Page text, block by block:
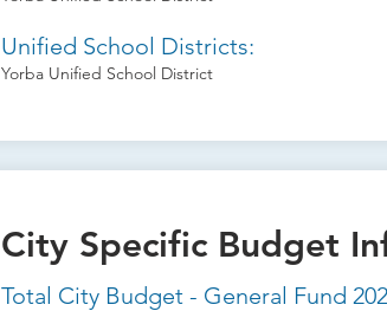
Unified School Districts:
Yorba Unified School District
City Specific Budget
Total City Budget - General Fund